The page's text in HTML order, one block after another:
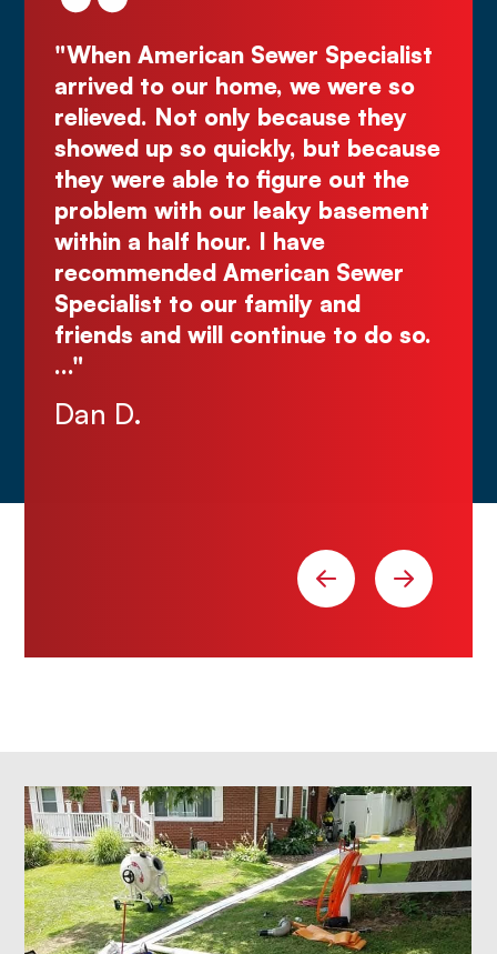
"When American Sewer Specialist
arrived to our home, we were so
relieved. Not only because they
showed up so quickly, but because
they were able to figure out the
problem with our leaky basement
within a half hour. I have
recommended American Sewer
Specialist to our family and
friends and will continue to do so.
…"
Dan D.